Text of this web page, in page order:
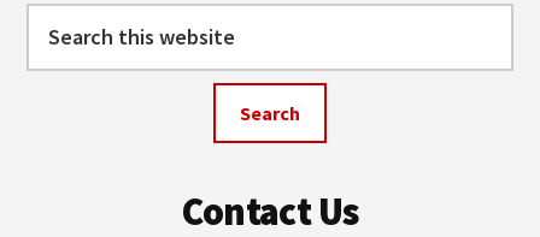
this
Contact Us